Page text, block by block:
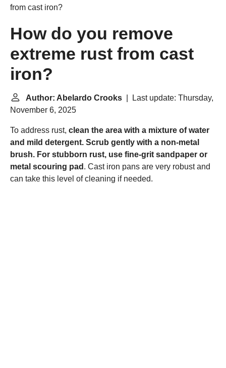
from cast iron?
How do you remove
extreme rust from cast
iron?
Author: Abelardo Crooks | Last update: Thursday,
November 6, 2025
To address rust, clean the area with a mixture of water
and mild detergent. Scrub gently with a non-metal
brush. For stubborn rust, use fine-grit sandpaper or
metal scouring pad . Cast iron pans are very robust and
can take this level of cleaning if needed.